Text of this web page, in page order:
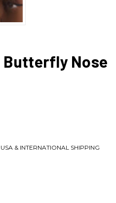
Butterfly Nose
& INTERNATIONAL SHIPPING